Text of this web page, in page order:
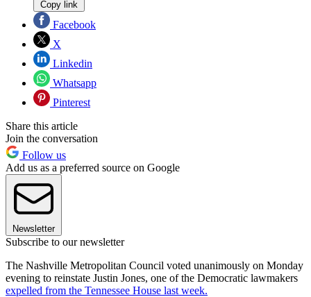
Copy link
Facebook
X
Linkedin
Whatsapp
Pinterest
Share this article
Join the conversation
Follow us
Add us as a preferred source on Google
Newsletter
Subscribe to our newsletter
The Nashville Metropolitan Council voted unanimously on Monday
evening to reinstate Justin Jones, one of the Democratic lawmakers
expelled from the Tennessee House last week.